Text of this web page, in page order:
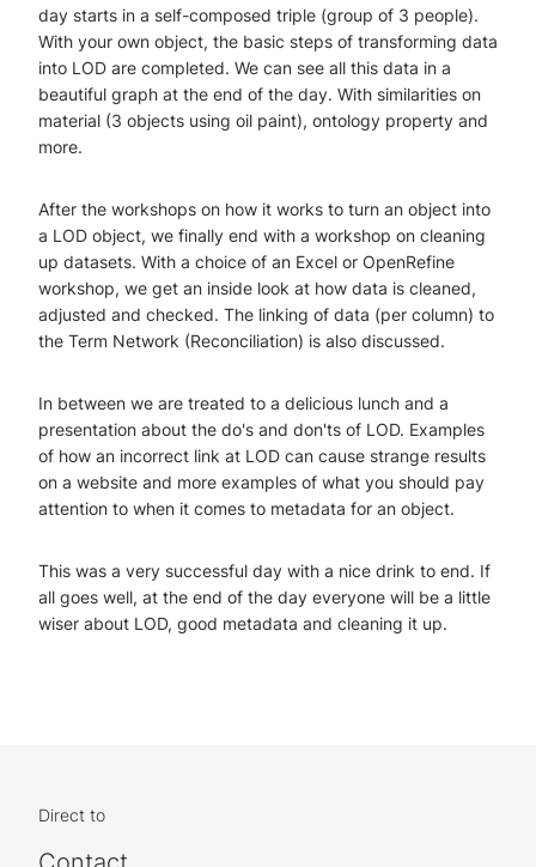
day starts in a self-composed triple (group of 3 people).
With your own object, the basic steps of transforming data
into LOD are completed. We can see all this data in a
beautiful graph at the end of the day. With similarities on
material (3 objects using oil paint), ontology property and
more.
After the workshops on how it works to turn an object into
a LOD object, we finally end with a workshop on cleaning
up datasets. With a choice of an Excel or OpenRefine
workshop, we get an inside look at how data is cleaned,
adjusted and checked. The linking of data (per column) to
the Term Network (Reconciliation) is also discussed.
In between we are treated to a delicious lunch and a
presentation about the do's and don'ts of LOD. Examples
of how an incorrect link at LOD can cause strange results
on a website and more examples of what you should pay
attention to when it comes to metadata for an object.
This was a very successful day with a nice drink to end. If
all goes well, at the end of the day everyone will be a little
wiser about LOD, good metadata and cleaning it up.
Direct to